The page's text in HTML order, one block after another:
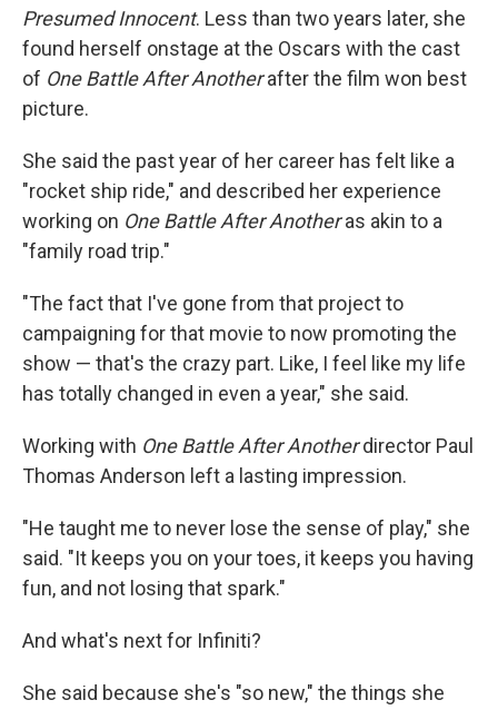
Presumed Innocent. Less than two years later, she
found herself onstage at the Oscars with the cast
of One Battle After Anotherafter the film won best
picture.
She said the past year of her career has felt like a
"rocket ship ride," and described her experience
working on One Battle After Anotheras akin to a
"family road trip."
"The fact that I've gone from that project to
campaigning for that movie to now promoting the
show — that's the crazy part. Like, I feel like my life
has totally changed in even a year," she said.
Working with One Battle After Anotherdirector Paul
Thomas Anderson left a lasting impression.
"He taught me to never lose the sense of play," she
said. "It keeps you on your toes, it keeps you having
fun, and not losing that spark."
And what's next for Infiniti?
She said because she's "so new," the things she